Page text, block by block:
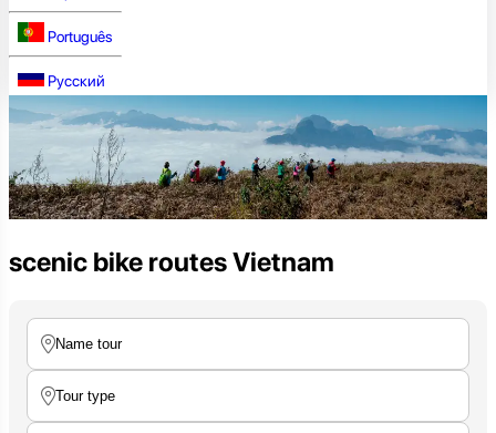
Português
Русский
scenic bike routes Vietnam